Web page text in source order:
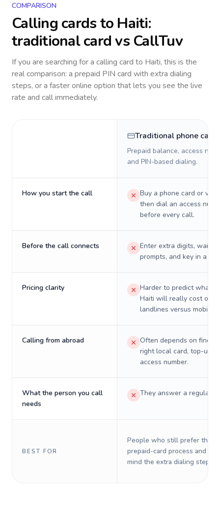
COMPARISON
Calling cards to Haiti:
traditional card vs CallTuv
If you are searching for a calling card to Haiti, this is the
real comparison: a prepaid PIN card with extra dialing
steps, or a faster online option that lets you see the live
rate and call immediately.
Traditional phone card
Prepaid balance, access
and PIN-based dialing.
How you start the call
Buy a phone card or
then dial an access
before every call.
Before the call connects
Enter extra digits, wait
prompts, and key in a PIN.
Pricing clarity
Harder to predict what a
Haiti will really cost on
landlines versus mobiles.
Calling from abroad
Often depends on
right local card, top-up,
access number.
What the person you call
needs
They answer a regular
BEST FOR
People who still prefer the
prepaid-card process and do
mind the extra dialing steps.